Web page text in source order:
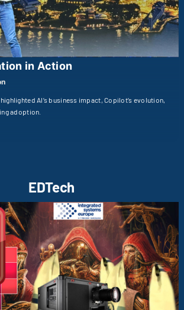
in Action
AI’s business impact, Copilot’s evolution,
adoption.
EDTech